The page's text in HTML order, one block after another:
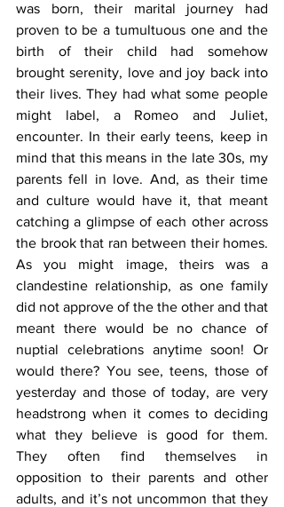
was born, their marital journey had
proven to be a tumultuous one and the
birth of their child had somehow
brought serenity, love and joy back into
their lives. They had what some people
might label, a Romeo and Juliet,
encounter. In their early teens, keep in
mind that this means in the late 30s, my
parents fell in love. And, as their time
and culture would have it, that meant
catching a glimpse of each other across
the brook that ran between their homes.
As you might image, theirs was a
clandestine relationship, as one family
did not approve of the the other and that
meant there would be no chance of
nuptial celebrations anytime soon! Or
would there? You see, teens, those of
yesterday and those of today, are very
headstrong when it comes to deciding
what they believe is good for them.
They often find themselves in
opposition to their parents and other
adults, and it’s not uncommon that they